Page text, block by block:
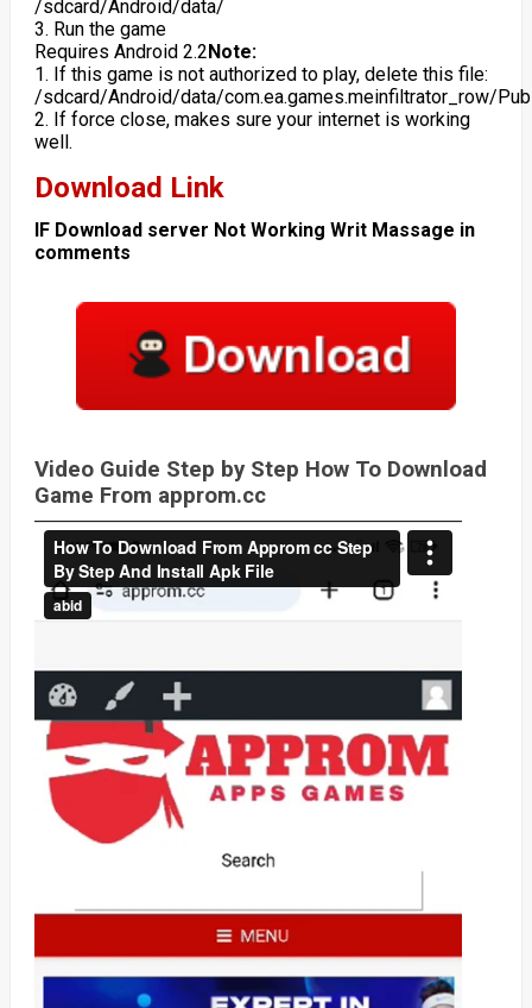
/sdcard/Android/data/
3. Run the game
Requires Android 2.2 Note:
1. If this game is not authorized to play, delete this file:
/sdcard/Android/data/com.ea.games.meinfiltrator_row/
2. If force close, makes sure your internet is working
well.
Download Link
IF Download server Not Working Writ Massage in
comments
Video Guide Step by Step How To Download
Game From approm.cc